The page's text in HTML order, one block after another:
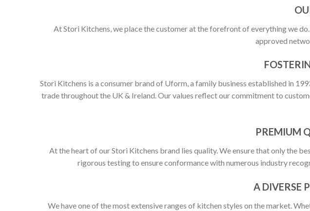
At Stori Kitchens, we place the customer at the forefront of everything we
approved
Stori Kitchens is a consumer brand of Uform, a family business established in
trade throughout the UK & Ireland. Our values reflect our commitment to
PREMIUM
At the heart of our Stori Kitchens brand lies quality. We ensure that only the
rigorous testing to ensure conformance with numerous industry
A DIVERSE
We have one of the most extensive ranges of kitchen styles on the market.